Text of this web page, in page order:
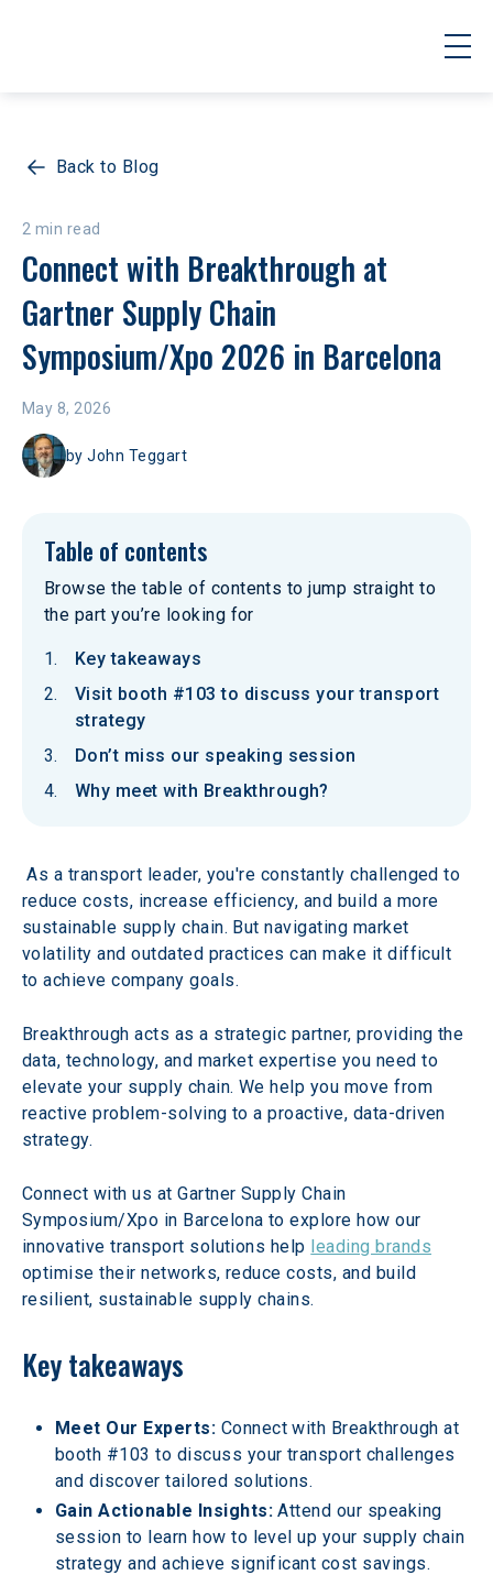
Back to Blog
2 min read
Connect with Breakthrough at
Gartner Supply Chain
Symposium/Xpo 2026 in Barcelona
May 8, 2026
byJohn Teggart
Table of contents
Browse the table of contents to jump straight to
the part you’re looking for
Key takeaways
Visit booth #103 to discuss your transport
strategy
Don’t miss our speaking session
Why meet with Breakthrough?
As a transport leader, you're constantly challenged to
reduce costs, increase efficiency, and build a more
sustainable supply chain. But navigating market
volatility and outdated practices can make it difficult
to achieve company goals.
Breakthrough acts as a strategic partner, providing the
data, technology, and market expertise you need to
elevate your supply chain. We help you move from
reactive problem-solving to a proactive, data-driven
strategy.
Connect with us at Gartner Supply Chain
Symposium/Xpo in Barcelona to explore how our
innovative transport solutions help leading brands
optimise their networks, reduce costs, and build
resilient, sustainable supply chains.
Key takeaways
Meet Our Experts: Connect with Breakthrough at
booth #103 to discuss your transport challenges
and discover tailored solutions.
Gain Actionable Insights: Attend our speaking
session to learn how to level up your supply chain
strategy and achieve significant cost savings.